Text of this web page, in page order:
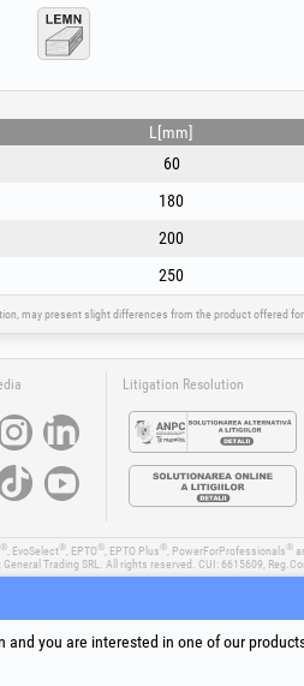
L[mm]
60
180
200
250
may present slight differences from the product offered
Litigation Resolution
® , EvoSelect® , EPTO® , EPTO Plus® , PowerForProfessionals®
Trading SRL. All rights reserved. CUI: 6615609,
you are interested in one of our